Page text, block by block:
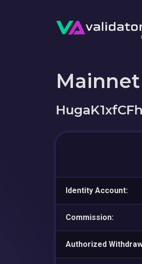
Identity Account:
Commission:
Authorized